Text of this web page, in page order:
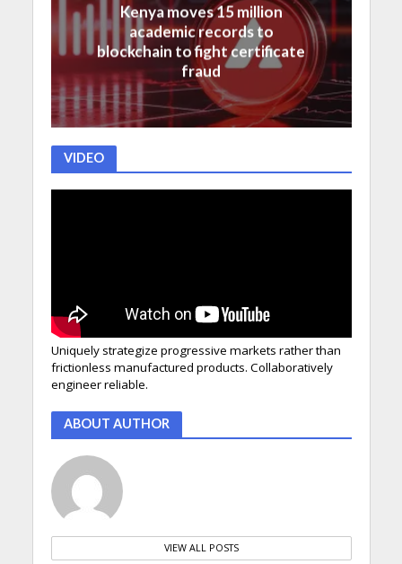
Kenya moves 15 million
academic records to
blockchain to fight certificate
fraud
VIDEO
Uniquely strategize progressive markets rather than
frictionless manufactured products. Collaboratively
engineer reliable.
ABOUT AUTHOR
VIEW ALL POSTS